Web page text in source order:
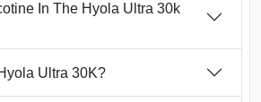
In The Hyola Ultra 30k
Ultra 30K?